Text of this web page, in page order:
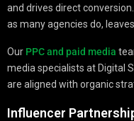
and drives direct
as many agencies do,
Our PPC and paid media
media specialists at Digital
are aligned with organic
Influencer